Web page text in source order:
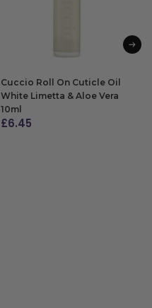
Cuccio Roll On Cuticle Oil
White Limetta & Aloe Vera
10ml
£6.45